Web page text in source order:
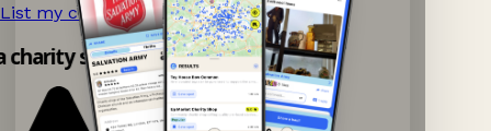
List my charity shop now! →
charity shop app!